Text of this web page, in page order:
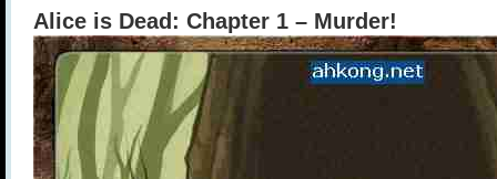
Alice is Dead: Chapter 1 – Murder!